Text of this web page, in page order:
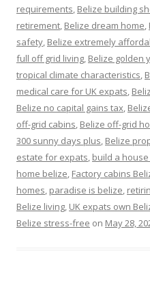
requirements, Belize building
retirement, Belize dream home,
safety, Belize extremely
full off grid living, Belize golden
tropical climate characteristics,
medical care for UK expats,
Belize no capital gains tax,
off-grid cabins, Belize off-grid
300 sunny days plus, Belize
estate for expats, build a
home belize, Factory cabins
homes, paradise is belize,
Belize living, UK expats own
Belize stress-free on May 28,